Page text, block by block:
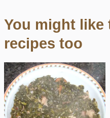
You might like
recipes too